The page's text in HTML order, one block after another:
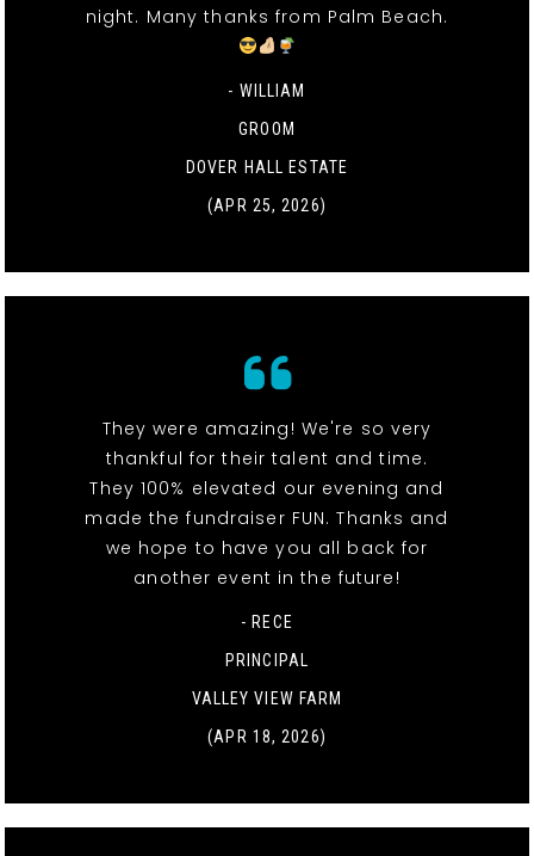
night. Many thanks from Palm Beach.
- WILLIAM
GROOM
DOVER HALL ESTATE
(APR 25, 2026)
They were amazing! We're so very
thankful for their talent and time.
They 100% elevated our evening and
made the fundraiser FUN. Thanks and
we hope to have you all back for
another event in the future!
- RECE
PRINCIPAL
VALLEY VIEW FARM
(APR 18, 2026)